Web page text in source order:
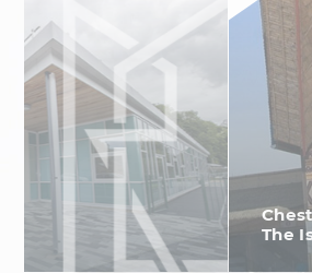
Chester Zoo,
The Islands